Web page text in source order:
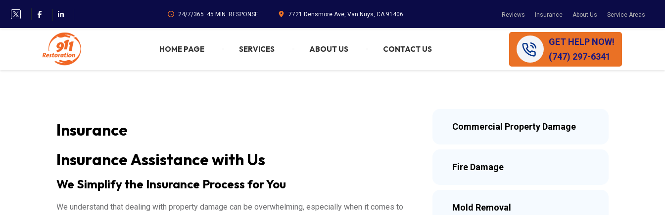
24/7/365. 45 MIN. RESPONSE 7721 Densmore Ave, Van Nuys, CA 91406 Reviews Insurance About Us Service Areas
HOME PAGE SERVICES ABOUT US CONTACT US
GET HELP NOW!
(747) 297-6341
Insurance
Insurance Assistance with Us
We Simplify the Insurance Process for You
We understand that dealing with property damage can be overwhelming, especially when it comes to
Commercial Property Damage
Fire Damage
Mold Removal